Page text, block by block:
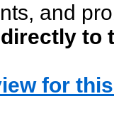
and
directly to
for